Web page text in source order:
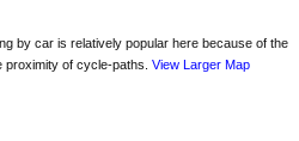
by car is relatively popular here because of the
proximity of cycle-paths. View Larger Map